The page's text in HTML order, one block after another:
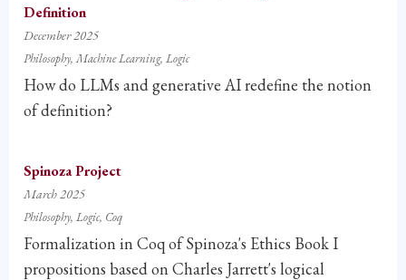
Definition
December 2025
Philosophy Machine Learning Logic
How do LLMs and generative AI redefine the notion
of definition?
Spinoza Project
March 2025
Philosophy Logic Coq
Formalization in Coq of Spinoza's Ethics Book I
propositions based on Charles Jarrett's logical